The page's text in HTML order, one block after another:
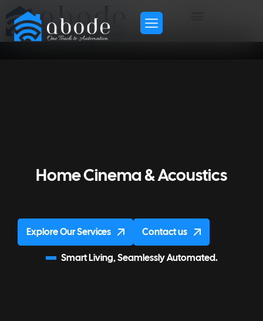
Home Cinema & Acoustics
Explore Our Services Contact us
Smart Living, Seamlessly Automated.